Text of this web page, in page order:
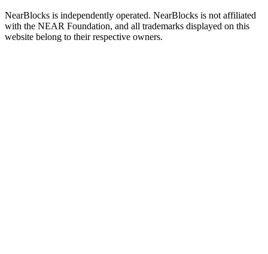
NearBlocks is independently operated. NearBlocks is not affiliated
with the NEAR Foundation, and all trademarks displayed on this
website belong to their respective owners.